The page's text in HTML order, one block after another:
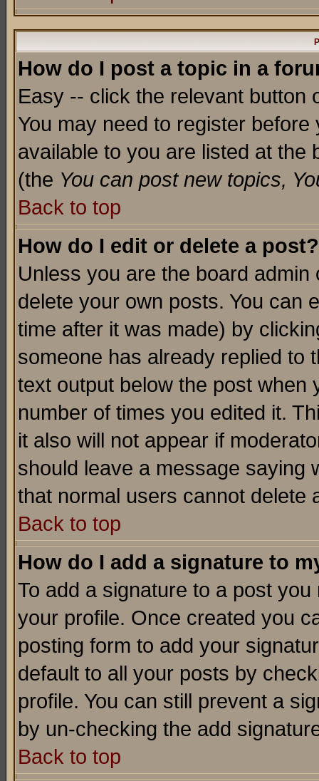
How do I post a topic in a
Easy -- click the relevant button
You may need to register
available to you are listed at the
(the You can post new topics,
Back to top
How do I edit or delete a post?
Unless you are the board
delete your own posts. You can
time after it was made) by
someone has already replied to
text output below the post when
number of times you edited it.
it also will not appear if
should leave a message saying
that normal users cannot delete
Back to top
How do I add a signature to
To add a signature to a post
your profile. Once created you
posting form to add your
default to all your posts by
profile. You can still prevent a
by un-checking the add
Back to top